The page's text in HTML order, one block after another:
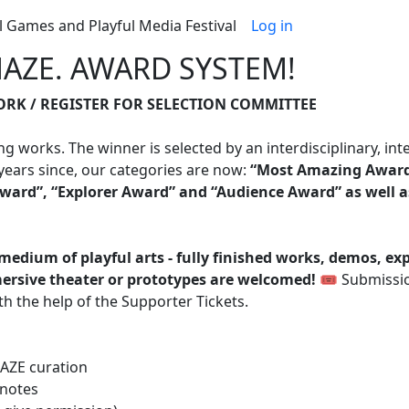
and Playful Media Festival Log in
AWARD SYSTEM!
/ REGISTER FOR SELECTION COMMITTEE
works. The winner is selected by an interdisciplinary,
since, our categories are now: “Most Amazing
“Explorer Award” and “Audience Award” as well
of playful arts - fully finished works, demos,
theater or prototypes are welcomed! 🎟️
the help of the Supporter Tickets.
curation